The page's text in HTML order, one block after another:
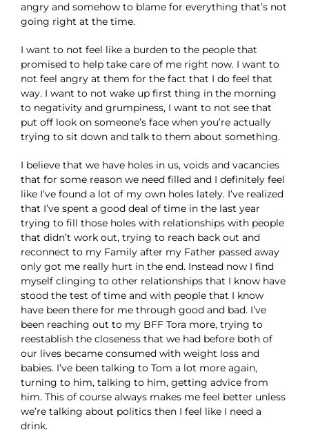
angry and somehow to blame for everything that’s not
going right at the time.
I want to not feel like a burden to the people that
promised to help take care of me right now. I want to
not feel angry at them for the fact that I do feel that
way. I want to not wake up first thing in the morning
to negativity and grumpiness, I want to not see that
put off look on someone’s face when you’re actually
trying to sit down and talk to them about something.
I believe that we have holes in us, voids and vacancies
that for some reason we need filled and I definitely feel
like I’ve found a lot of my own holes lately. I’ve realized
that I’ve spent a good deal of time in the last year
trying to fill those holes with relationships with people
that didn’t work out, trying to reach back out and
reconnect to my Family after my Father passed away
only got me really hurt in the end. Instead now I find
myself clinging to other relationships that I know have
stood the test of time and with people that I know
have been there for me through good and bad. I’ve
been reaching out to my BFF Tora more, trying to
reestablish the closeness that we had before both of
our lives became consumed with weight loss and
babies. I’ve been talking to Tom a lot more again,
turning to him, talking to him, getting advice from
him. This of course always makes me feel better unless
we’re talking about politics then I feel like I need a
drink.